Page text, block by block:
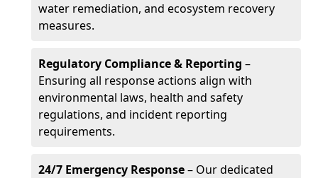
water remediation, and ecosystem recovery
measures.
Regulatory Compliance & Reporting –
Ensuring all response actions align with
environmental laws, health and safety
regulations, and incident reporting
requirements.
24/7 Emergency Response– Our dedicated